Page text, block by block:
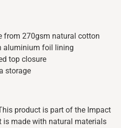
from 270gsm natural cotton
aluminium foil lining
top closure
storage
product is part of the Impact
is made with natural materials